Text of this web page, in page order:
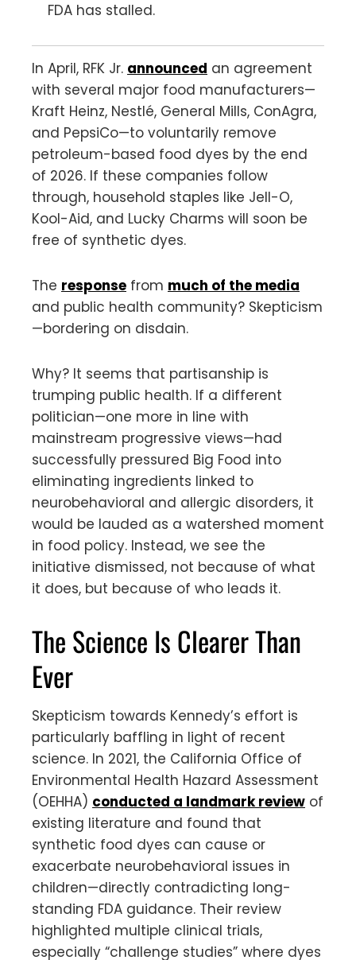
FDA has stalled.
In April, RFK Jr. announced an agreement
with several major food manufacturers—
Kraft Heinz, Nestlé, General Mills, ConAgra,
and PepsiCo—to voluntarily remove
petroleum-based food dyes by the end
of 2026. If these companies follow
through, household staples like Jell-O,
Kool-Aid, and Lucky Charms will soon be
free of synthetic dyes.
The response from much of the media
and public health community? Skepticism
—bordering on disdain.
Why? It seems that partisanship is
trumping public health. If a different
politician—one more in line with
mainstream progressive views—had
successfully pressured Big Food into
eliminating ingredients linked to
neurobehavioral and allergic disorders, it
would be lauded as a watershed moment
in food policy. Instead, we see the
initiative dismissed, not because of what
it does, but because of who leads it.
The Science Is Clearer Than
Ever
Skepticism towards Kennedy’s effort is
particularly baffling in light of recent
science. In 2021, the California Office of
Environmental Health Hazard Assessment
(OEHHA) conducted a landmark review of
existing literature and found that
synthetic food dyes can cause or
exacerbate neurobehavioral issues in
children—directly contradicting long-
standing FDA guidance. Their review
highlighted multiple clinical trials,
especially “challenge studies” where dyes